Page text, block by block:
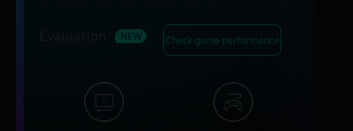
Check game performance